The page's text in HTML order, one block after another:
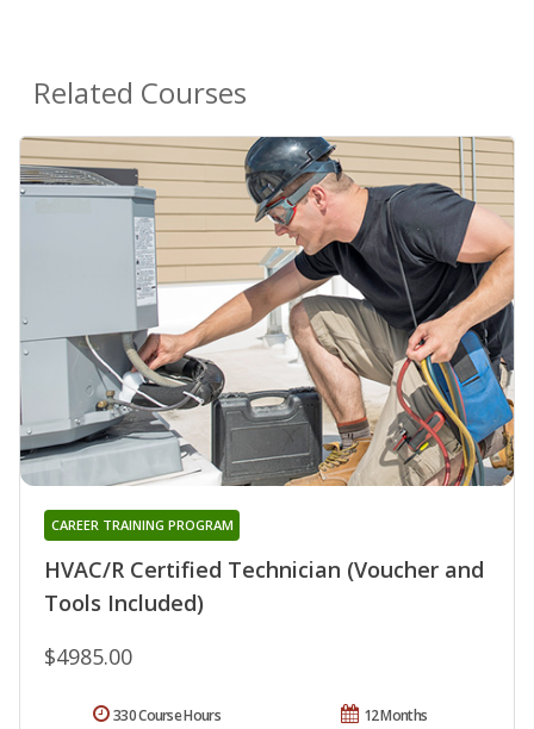
Related Courses
HVAC/R Certified Technician (Voucher and
Tools Included)
CAREER TRAINING PROGRAM
$4985.00
12 Months
330 Course Hours